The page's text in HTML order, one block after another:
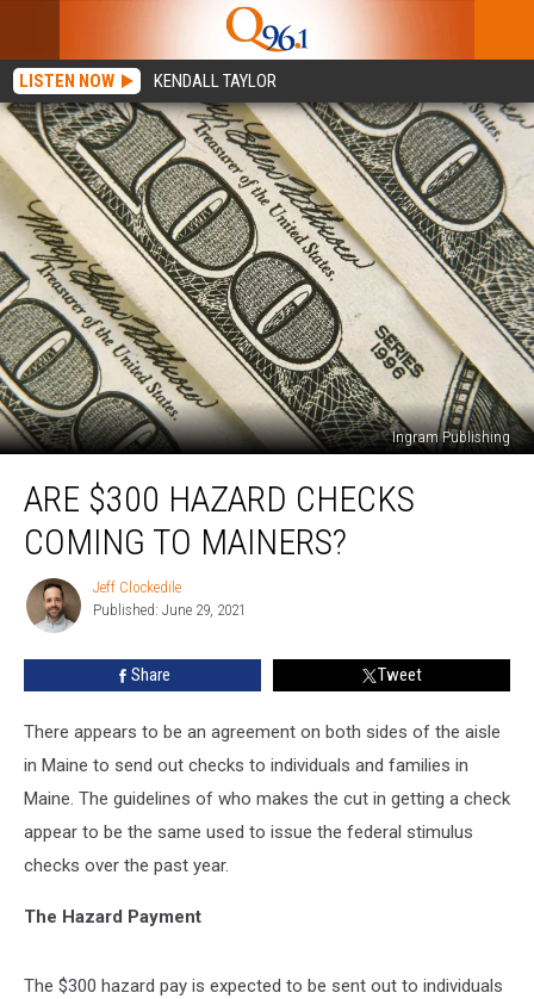
LISTEN NOW KENDALL TAYLOR
Ingram Publishing
$300
Hazard
Checks
Mainers?
ARE $300 HAZARD CHECKS
COMING TO MAINERS?
Jeff
Clockedile
Jeff Clockedile
Published: June 29, 2021
Share Tweet
There appears to be an agreement on both sides of the aisle
in Maine to send out checks to individuals and families in
Maine. The guidelines of who makes the cut in getting a check
appear to be the same used to issue the federal stimulus
checks over the past year.
The Hazard Payment
The $300 hazard pay is expected to be sent out to individuals